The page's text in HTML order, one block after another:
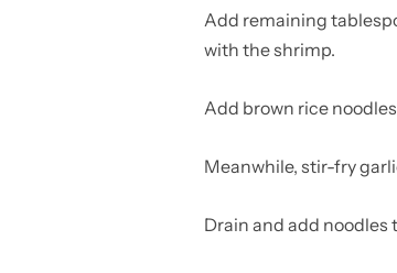
Add remaining
with the shrimp.
Add brown rice
Meanwhile, stir-fry
Drain and add noodles